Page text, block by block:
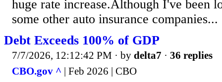
huge rate increase.Although I've been
some other auto insurance companies...
Debt Exceeds 100% of GDP
7/7/2026, 12:12:42 PM · by delta7 · 36 replies
CBO.gov ^ | Feb 2026 | CBO